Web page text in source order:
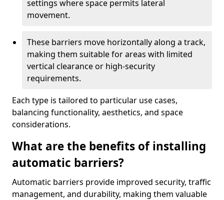
settings where space permits lateral
movement.
These barriers move horizontally along a track,
making them suitable for areas with limited
vertical clearance or high-security
requirements.
Each type is tailored to particular use cases,
balancing functionality, aesthetics, and space
considerations.
What are the benefits of installing
automatic barriers?
Automatic barriers provide improved security, traffic
management, and durability, making them valuable